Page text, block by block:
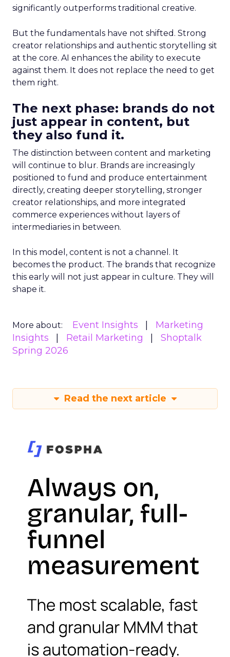
significantly outperforms traditional creative.
But the fundamentals have not shifted. Strong
creator relationships and authentic storytelling sit
at the core. AI enhances the ability to execute
against them. It does not replace the need to get
them right.
The next phase: brands do not
just appear in content, but
they also fund it.
The distinction between content and marketing
will continue to blur. Brands are increasingly
positioned to fund and produce entertainment
directly, creating deeper storytelling, stronger
creator relationships, and more integrated
commerce experiences without layers of
intermediaries in between.
In this model, content is not a channel. It
becomes the product. The brands that recognize
this early will not just appear in culture. They will
shape it.
More about: Event Insights
Marketing
Insights
Retail Marketing
Shoptalk
Spring 2026
Read the next article